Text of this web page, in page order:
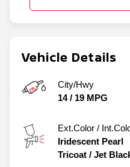
Vehicle Details
City/Hwy
14/ 19 MPG
Ext.Color /
Iridescent Pearl
Tricoat / Jet